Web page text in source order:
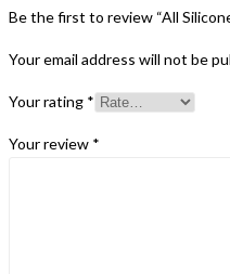
Be the first to review “All
Your email address will not be
Your rating *
Your review *